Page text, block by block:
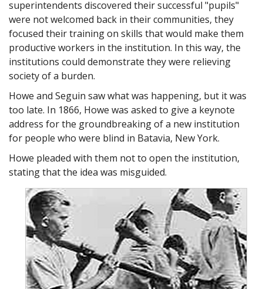
interested in this for a long time.
A5: Thanks Chief, this is a problem that needs better
understanding. I'd be glad to help.
Chief: A5, thanks.
Ralph Spy: Chief, I'm sure I can handle this alone.
Chief: A5, please?
A5: DE, the arch enemy of human dignity.
A5: Ralph Spy, quick at pointing out a problem but not
always reasoning why.
A5: The Chief. He's not satisfied just to fix blame, but must
first find the cause.
A5: Invisible Agent 5. That's me. I'm never seen, but my
power of reasoning influences all decisions.
Ralph Spy: A5, I think this is a ridiculous place to start the
investigation.
A5: Quick, Spy, look to your left.
Policeman: [shouting] Look, I told you not to go back, what
you gonna do 'bout that!
superintendents discovered their successful "pupils"
were not welcomed back in their communities, they
focused their training on skills that would make them
productive workers in the institution. In this way, the
institutions could demonstrate they were relieving
society of a burden.
Howe and Seguin saw what was happening, but it was
too late. In 1866, Howe was asked to give a keynote
address for the groundbreaking of a new institution
for people who were blind in Batavia, New York.
Howe pleaded with them not to open the institution,
stating that the idea was misguided.